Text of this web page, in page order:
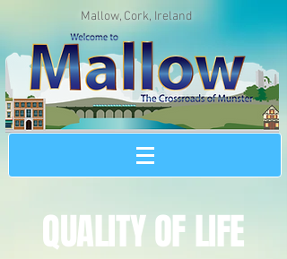
Mallow, Cork, Ireland
QUALITY OF LIFE